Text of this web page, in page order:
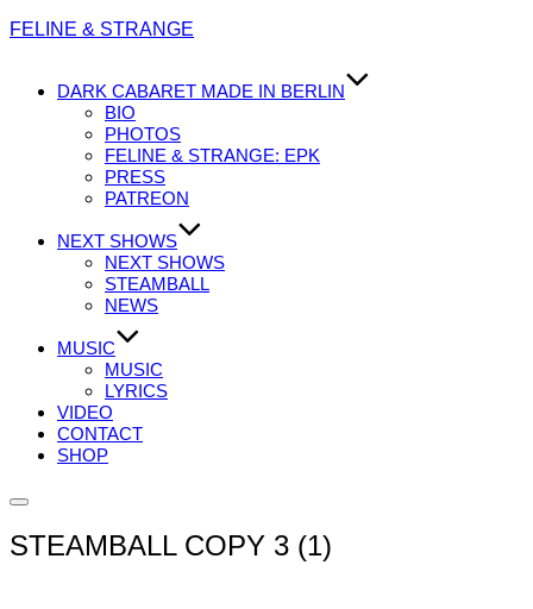
Zum
FELINE & STRANGE
DARK CABARET MADE IN BERLIN
BIO
PHOTOS
FELINE & STRANGE: EPK
PRESS
PATREON
NEXT SHOWS
NEXT SHOWS
STEAMBALL
NEWS
MUSIC
MUSIC
LYRICS
VIDEO
CONTACT
SHOP
Seitenleiste
Navigation
STEAMBALL COPY 3 (1)